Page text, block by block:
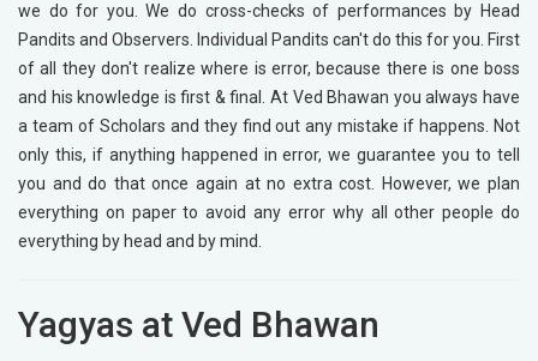
we do for you. We do cross-checks of performances by Head
Pandits and Observers. Individual Pandits can't do this for you. First
of all they don't realize where is error, because there is one boss
and his knowledge is first & final. At Ved Bhawan you always have
a team of Scholars and they find out any mistake if happens. Not
only this, if anything happened in error, we guarantee you to tell
you and do that once again at no extra cost. However, we plan
everything on paper to avoid any error why all other people do
everything by head and by mind.
Yagyas at Ved Bhawan